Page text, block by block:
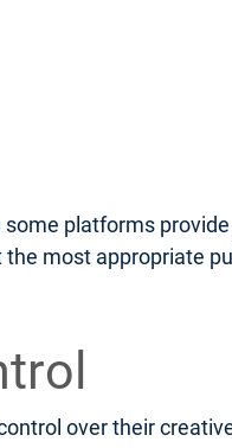
platforms
most appropriate
over their